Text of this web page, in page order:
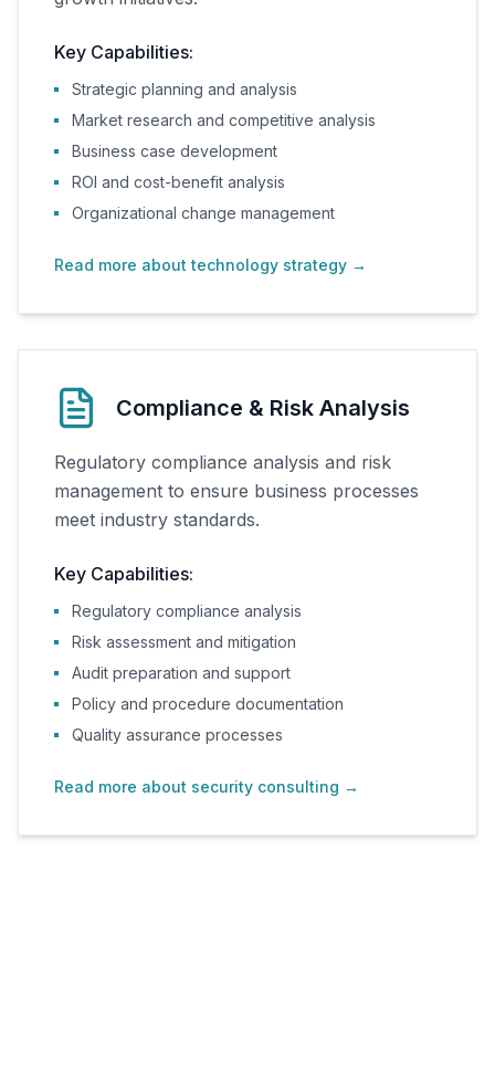
Key Capabilities:
Strategic planning and analysis
Market research and competitive analysis
Business case development
ROI and cost-benefit analysis
Organizational change management
Read more about technology strategy →
Compliance & Risk Analysis
Regulatory compliance analysis and risk
management to ensure business processes
meet industry standards.
Key Capabilities:
Regulatory compliance analysis
Risk assessment and mitigation
Audit preparation and support
Policy and procedure documentation
Quality assurance processes
Read more about security consulting →